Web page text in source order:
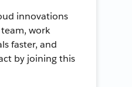
innovations
work
faster, and
by joining this